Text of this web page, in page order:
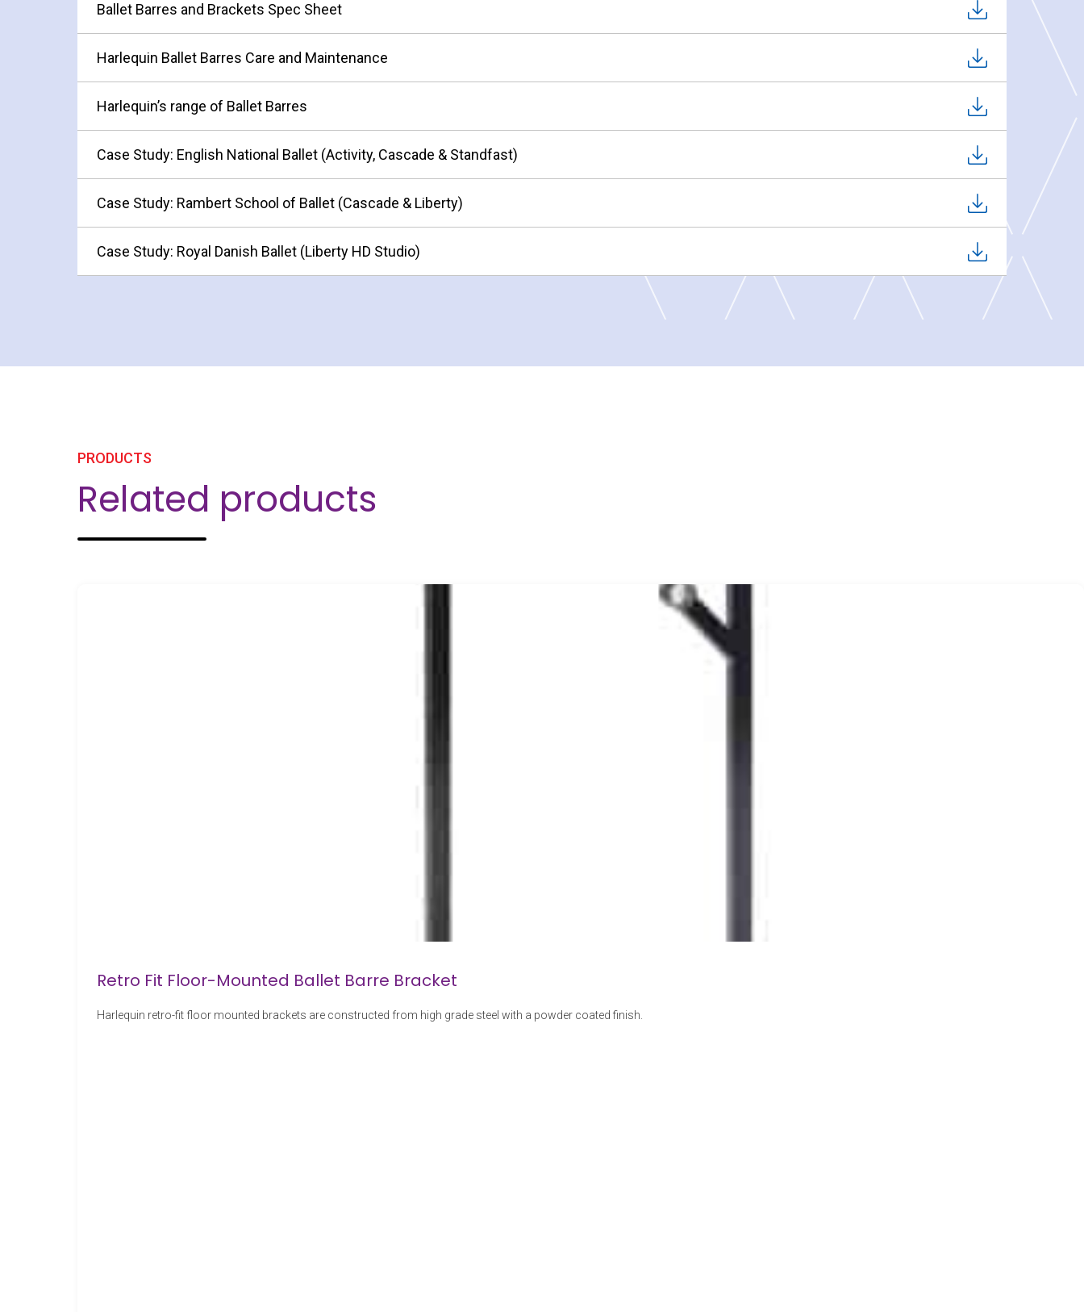
Ballet Barres and Brackets Spec Sheet
Harlequin Ballet Barres Care and Maintenance
Harlequin’s range of Ballet Barres
Case Study: English National Ballet (Activity, Cascade & Standfast)
Case Study: Rambert School of Ballet (Cascade & Liberty)
Case Study: Royal Danish Ballet (Liberty HD Studio)
PRODUCTS
Related products
Retro Fit Floor-Mounted Ballet Barre Bracket
Harlequin retro-fit floor mounted brackets are constructed from high grade steel with a powder coated finish.